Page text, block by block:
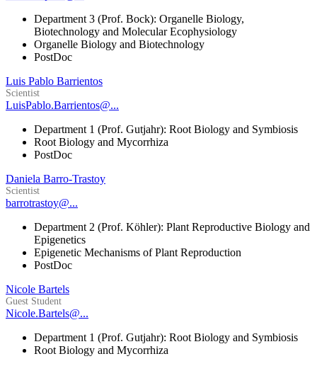
Department 3 (Prof. Bock): Organelle Biology,
Biotechnology and Molecular Ecophysiology
Organelle Biology and Biotechnology
PostDoc
Luis Pablo Barrientos
Scientist
LuisPablo.Barrientos@...
Department 1 (Prof. Gutjahr): Root Biology and Symbiosis
Root Biology and Mycorrhiza
PostDoc
Daniela Barro-Trastoy
Scientist
barrotrastoy@...
Department 2 (Prof. Köhler): Plant Reproductive Biology and
Epigenetics
Epigenetic Mechanisms of Plant Reproduction
PostDoc
Nicole Bartels
Guest Student
Nicole.Bartels@...
Department 1 (Prof. Gutjahr): Root Biology and Symbiosis
Root Biology and Mycorrhiza